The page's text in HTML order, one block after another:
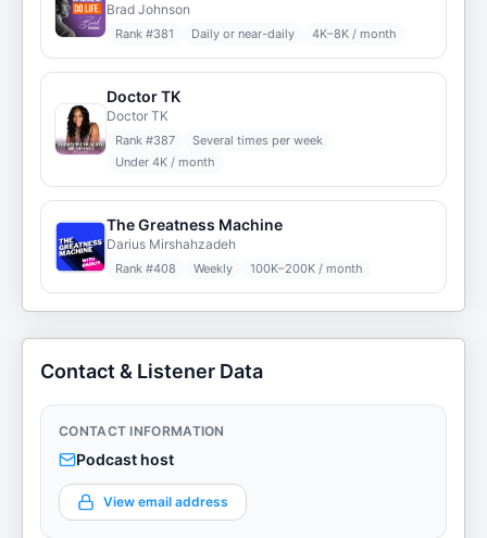
Brad Johnson
Rank #381 Daily or near-daily 4K–8K / month
Doctor TK
Doctor TK
Rank #387
Several times per week
Under 4K / month
The Greatness Machine
Darius Mirshahzadeh
Rank #408 Weekly 100K–200K / month
Contact & Listener Data
CONTACT INFORMATION
Podcast host
View email address